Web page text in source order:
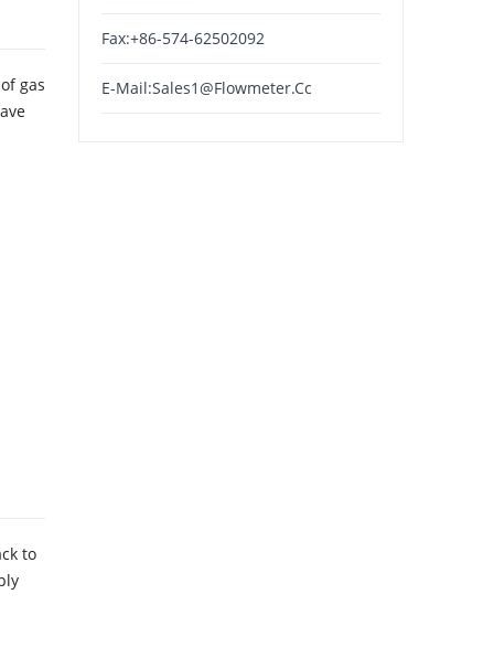
Fax:+86-574-62502092
E-Mail:Sales1@flowmeter.cc
gas
to